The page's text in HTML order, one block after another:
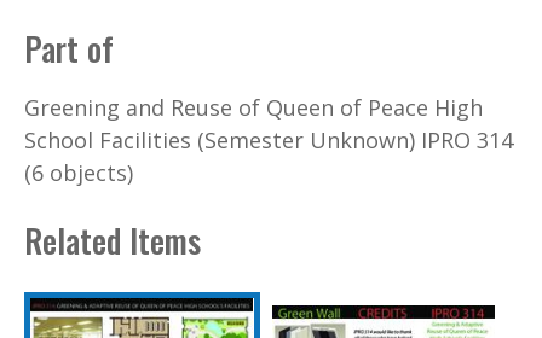
Part of
Greening and Reuse of Queen of Peace High
School Facilities (Semester Unknown) IPRO 314
(6 objects)
Related Items